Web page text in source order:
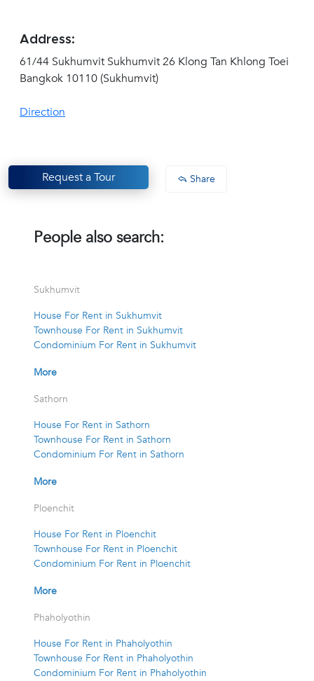
Address:
61/44 Sukhumvit Sukhumvit 26 Klong Tan Khlong Toei
Bangkok 10110 (Sukhumvit)
Direction
Request a Tour Share
People also search:
Sukhumvit
House For Rent in Sukhumvit
Townhouse For Rent in Sukhumvit
Condominium For Rent in Sukhumvit
More
Sathorn
House For Rent in Sathorn
Townhouse For Rent in Sathorn
Condominium For Rent in Sathorn
More
Ploenchit
House For Rent in Ploenchit
Townhouse For Rent in Ploenchit
Condominium For Rent in Ploenchit
More
Phaholyothin
House For Rent in Phaholyothin
Townhouse For Rent in Phaholyothin
Condominium For Rent in Phaholyothin